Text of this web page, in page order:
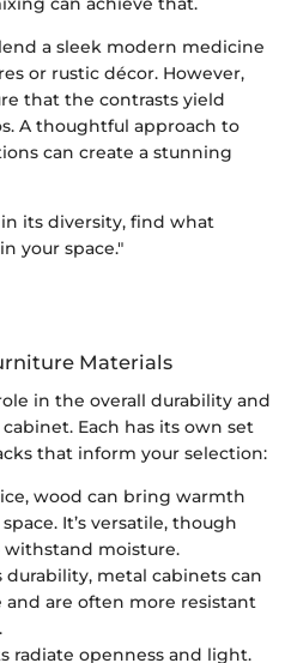
a sleek modern medicine
or rustic décor. However,
that the contrasts yield
A thoughtful approach to
can create a stunning
its diversity, find what
your space."
Materials
in the overall durability and
Each has its own set
that inform your selection:
wood can bring warmth
It’s versatile, though
moisture.
durability, metal cabinets can
are often more resistant
radiate openness and light.